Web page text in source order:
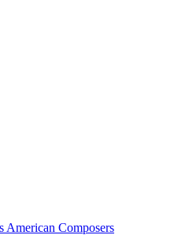
American Composers